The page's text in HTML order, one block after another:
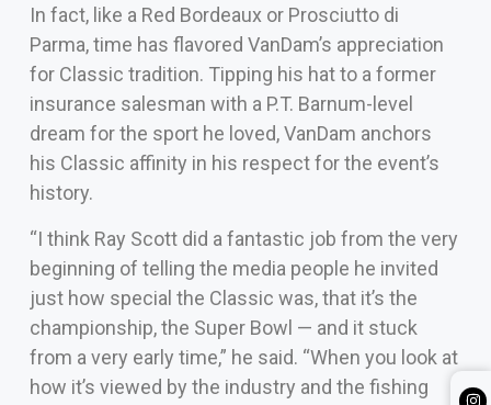
In fact, like a Red Bordeaux or Prosciutto di
Parma, time has flavored VanDam’s appreciation
for Classic tradition. Tipping his hat to a former
insurance salesman with a P.T. Barnum-level
dream for the sport he loved, VanDam anchors
his Classic affinity in his respect for the event’s
history.
“I think Ray Scott did a fantastic job from the very
beginning of telling the media people he invited
just how special the Classic was, that it’s the
championship, the Super Bowl — and it stuck
from a very early time,” he said. “When you look at
how it’s viewed by the industry and the fishing